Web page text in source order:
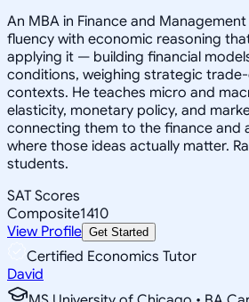
An MBA in Finance and
fluency with economic reasoning
applying it — building financial
conditions, weighing strategic
contexts. He teaches micro and
elasticity, monetary policy, and
connecting them to the finance and
where those ideas actually matter.
students.
SAT Scores
Composite1410
View Profile Get Started
Certified Economics Tutor
David